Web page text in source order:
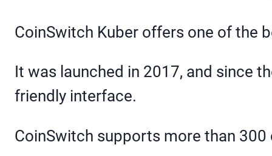
CoinSwitch Kuber offers one of the
It was launched in 2017, and since
friendly interface.
CoinSwitch supports more than